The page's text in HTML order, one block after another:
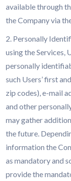
available through
the Company via
2. Personally
using the Services,
personally
such Users’ first
zip codes), e-mail
and other
may gather
the future.
information the
as mandatory and
provide the